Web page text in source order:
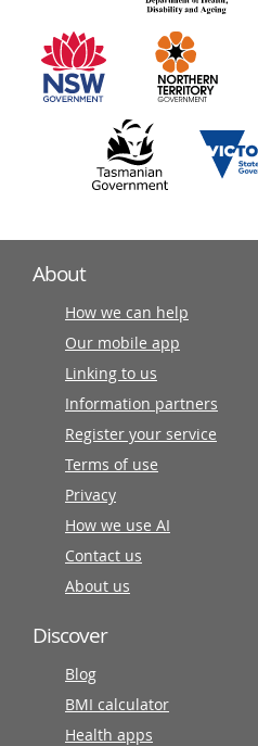
information
partners
About
How we can help
Our mobile app
Linking to us
Information partners
Register your service
Terms of use
Privacy
How we use AI
Contact us
About us
Discover
Blog
BMI calculator
Health apps